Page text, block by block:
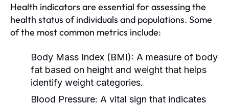
Health indicators are essential for assessing the
health status of individuals and populations. Some
of the most common metrics include:
Body Mass Index (BMI): A measure of body
fat based on height and weight that helps
identify weight categories.
Blood Pressure: A vital sign that indicates